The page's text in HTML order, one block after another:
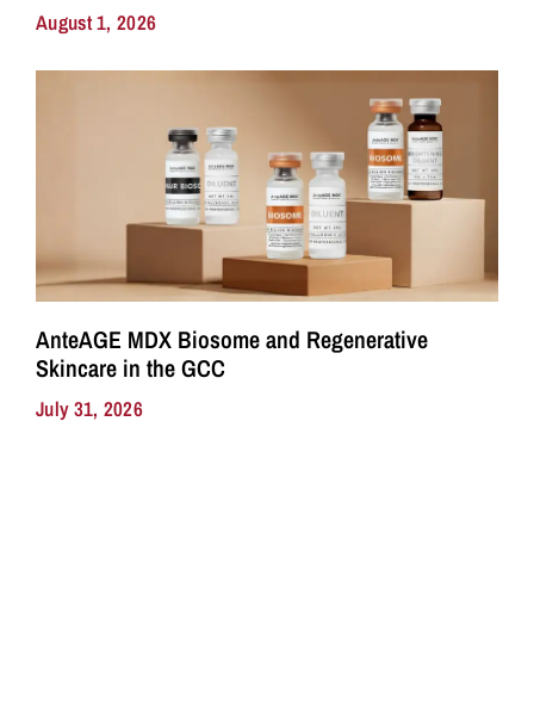
August 1, 2026
AnteAGE MDX Biosome and Regenerative
Skincare in the GCC
July 31, 2026